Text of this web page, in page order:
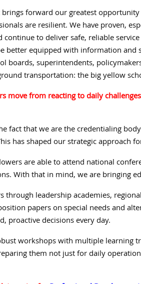
forward our greatest
are resilient. We have proven,
to deliver safe, reliable
equipped with information and
boards, superintendents,
transportation: the big yellow
move from reacting to daily
fact that we are the credentialing
has shaped our strategic approach
are able to attend national
With that in mind, we are bringing
leadership academies,
papers on special needs and
proactive decisions every day.
workshops with multiple learning
them not just for daily